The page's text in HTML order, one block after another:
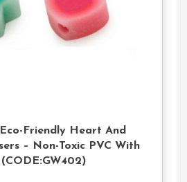
Friendly Heart And
– Non-Toxic PVC With